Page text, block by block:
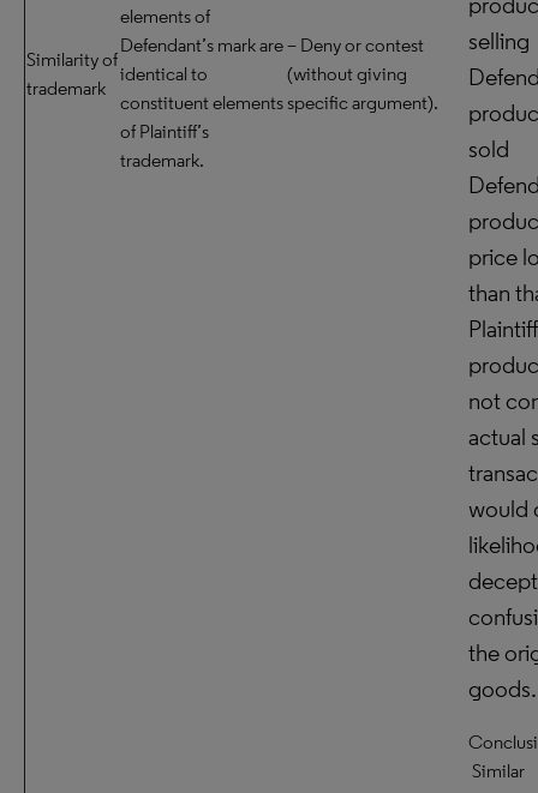
Similarity of
trademark
elements of
Defendant’s mark are
identical to
constituent elements
of Plaintiff’s
trademark.
– Deny or contest
(without giving
specific argument).
selling
sold
price
than
not
actual
would
the
goods.
Similar